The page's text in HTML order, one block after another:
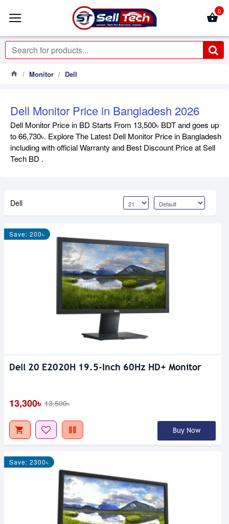
0
Monitor Dell
Dell Monitor Price in Bangladesh 2026
Dell Monitor Price in BD Starts From 13,500৳ BDT and goes up
to 66,730৳. Explore The Latest Dell Monitor Price in Bangladesh
including with official Warranty and Best Discount Price at Sell
Tech BD .
Dell
Save: 200৳
Dell 20 E2020H 19.5-Inch 60Hz HD+ Monitor
13,300৳ 13,500৳
Buy Now
Save: 2300৳